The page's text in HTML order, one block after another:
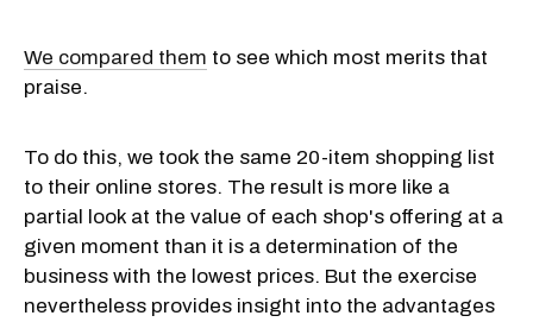
We compared them to see which most merits that
praise.
To do this, we took the same 20-item shopping list
to their online stores. The result is more like a
partial look at the value of each shop's offering at a
given moment than it is a determination of the
business with the lowest prices. But the exercise
nevertheless provides insight into the advantages